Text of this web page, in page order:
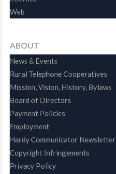
Web
ABOUT
News & Events
Rural Telephone Cooperatives
Mission, Vision, History, Bylaws
Board of Directors
Payment Policies
Employment
Hardy Communicator Newsletter
Copyright Infringements
Privacy Policy